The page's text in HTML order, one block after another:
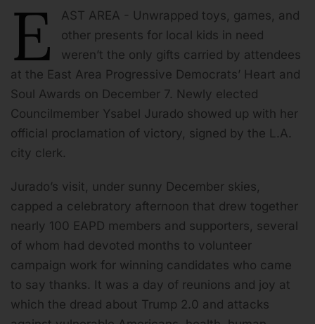
E
AST AREA - Unwrapped toys, games, and
other presents for local kids in need
weren’t the only gifts carried by attendees
at the East Area Progressive Democrats’ Heart and
Soul Awards on December 7. Newly elected
Councilmember Ysabel Jurado showed up with her
official proclamation of victory, signed by the L.A.
city clerk.
Jurado’s visit, under sunny December skies,
capped a celebratory afternoon that drew together
nearly 100 EAPD members and supporters, several
of whom had devoted months to volunteer
campaign work for winning candidates who came
to say thanks. It was a day of reunions and joy at
which the dread about Trump 2.0 and attacks